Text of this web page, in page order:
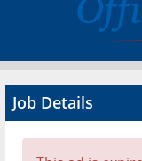
Advertise
Job Details